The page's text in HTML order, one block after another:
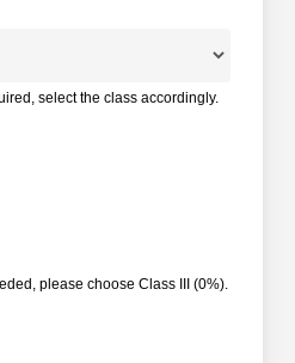
select the class accordingly.
please choose Class III (0%).